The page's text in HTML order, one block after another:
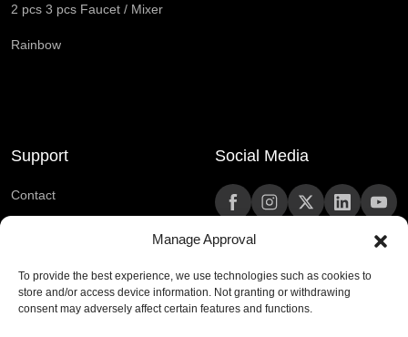
Manage Approval
To provide the best experience, we use technologies such as cookies to
store and/or access device information. Not granting or withdrawing
consent may adversely affect certain features and functions.
2 pcs 3 pcs Faucet / Mixer
Rainbow
Support
Contact
Social Media
444 0 420
kurumsaliletisim@rain.com.tr